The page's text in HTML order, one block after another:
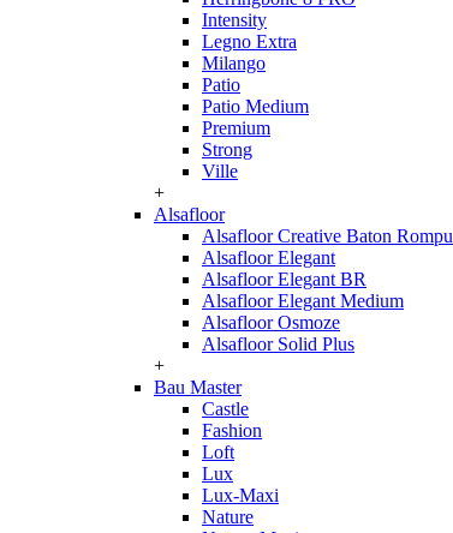
Intensity
Legno Extra
Milango
Patio
Patio Medium
Premium
Strong
Ville
+
Alsafloor
Alsafloor Creative Baton Rompu
Alsafloor Elegant
Alsafloor Elegant BR
Alsafloor Elegant Medium
Alsafloor Osmoze
Alsafloor Solid Plus
+
Bau Master
Castle
Fashion
Loft
Lux
Lux-Maxi
Nature